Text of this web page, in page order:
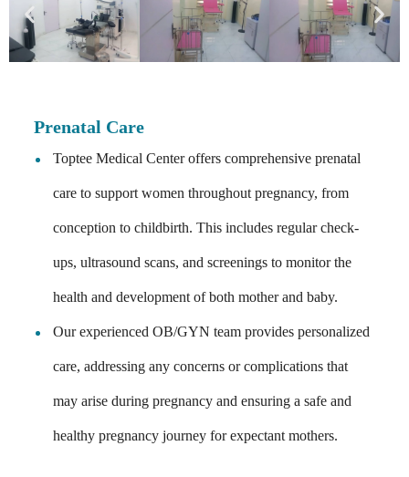
Prenatal Care
Toptee Medical Center offers comprehensive prenatal
care to support women throughout pregnancy, from
conception to childbirth. This includes regular check-
ups, ultrasound scans, and screenings to monitor the
health and development of both mother and baby.
Our experienced OB/GYN team provides personalized
care, addressing any concerns or complications that
may arise during pregnancy and ensuring a safe and
healthy pregnancy journey for expectant mothers.